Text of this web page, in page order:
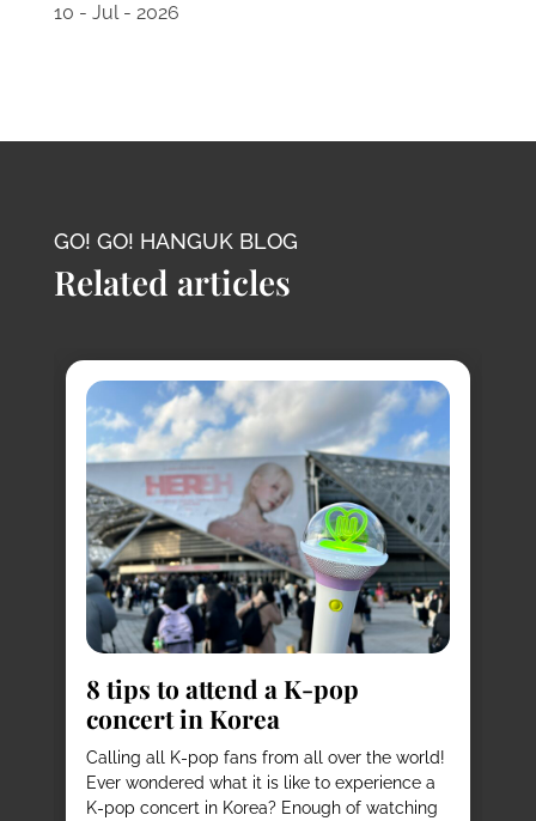
10 - Jul - 2026
GO! GO! HANGUK BLOG
Related articles
8 tips to attend a K-pop
concert in Korea
Calling all K-pop fans from all over the world!
Ever wondered what it is like to experience a
K-pop concert in Korea? Enough of watching